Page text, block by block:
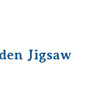
Jigsaw